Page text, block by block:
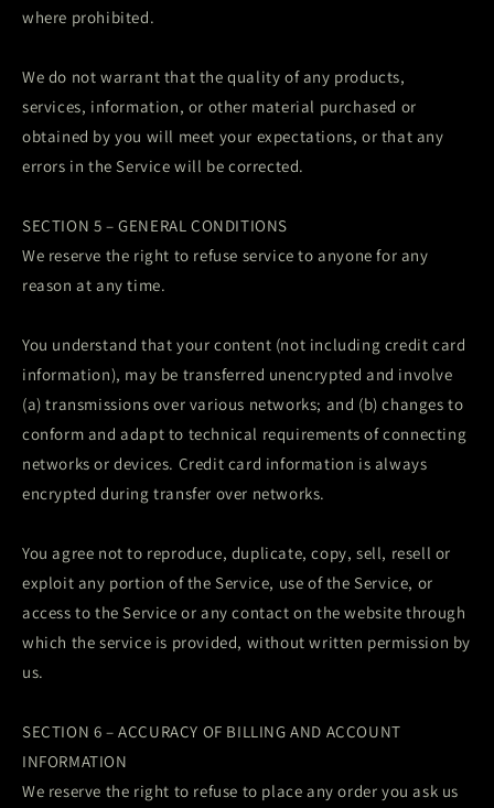
where prohibited.
We do not warrant that the quality of any products,
services, information, or other material purchased or
obtained by you will meet your expectations, or that any
errors in the Service will be corrected.
SECTION 5 – GENERAL CONDITIONS
We reserve the right to refuse service to anyone for any
reason at any time.
You understand that your content (not including credit card
information), may be transferred unencrypted and involve
(a) transmissions over various networks; and (b) changes to
conform and adapt to technical requirements of connecting
networks or devices. Credit card information is always
encrypted during transfer over networks.
You agree not to reproduce, duplicate, copy, sell, resell or
exploit any portion of the Service, use of the Service, or
access to the Service or any contact on the website through
which the service is provided, without written permission by
us.
SECTION 6 – ACCURACY OF BILLING AND ACCOUNT
INFORMATION
We reserve the right to refuse to place any order you ask us